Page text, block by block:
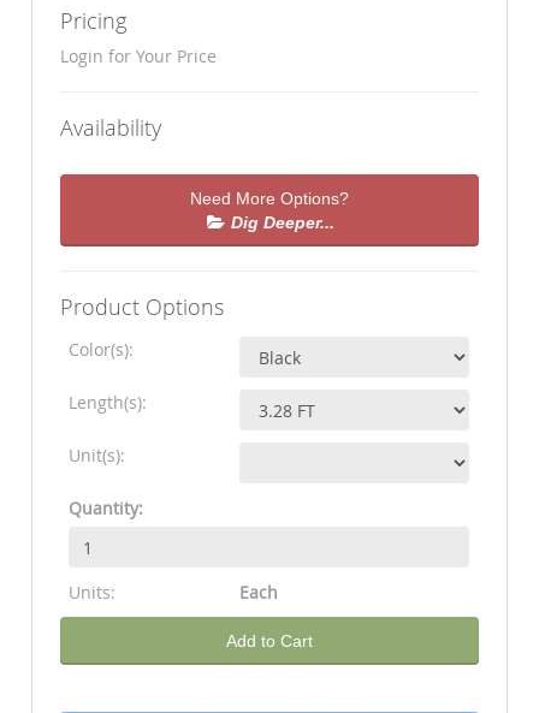
Pricing
Login for Your Price
Availability
Need More Options?
Dig Deeper...
Product Options
Color(s):
Length(s):
Unit(s):
Quantity:
Units: Each
Add to Cart